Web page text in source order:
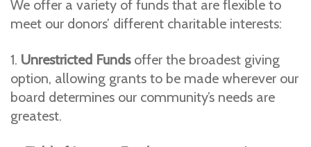
We offer a variety of funds that are flexible to
meet our donors’ different charitable interests:
1. Unrestricted Fundsoffer the broadest giving
option, allowing grants to be made wherever our
board determines our community’s needs are
greatest.